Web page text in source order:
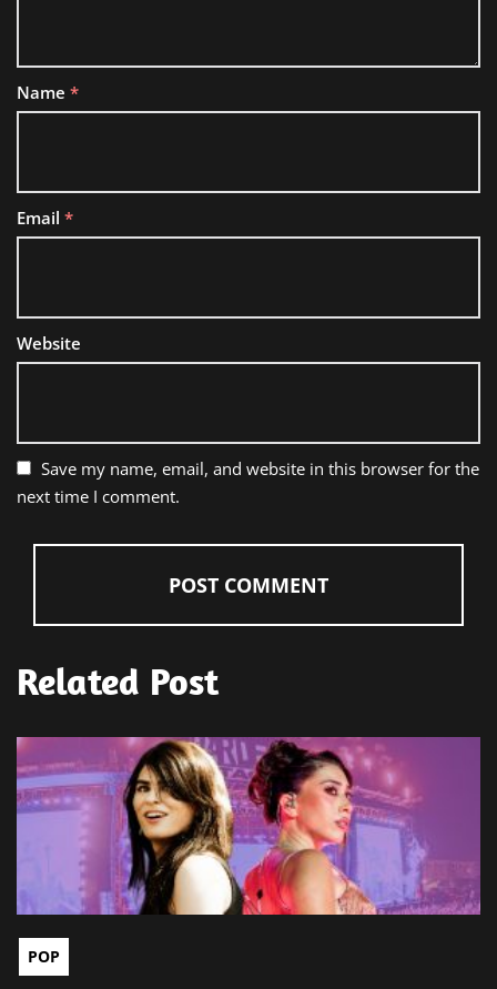
Name *
Email *
Website
Save my name, email, and website in this browser for the
next time I comment.
Related Post
POP